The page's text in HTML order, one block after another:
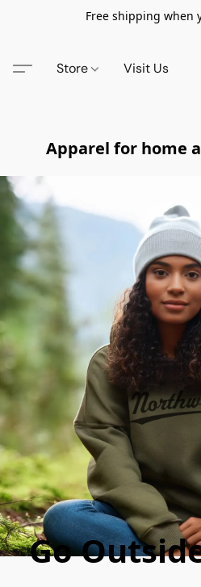
Free shipping when
Store Visit Us
Apparel for home
Go